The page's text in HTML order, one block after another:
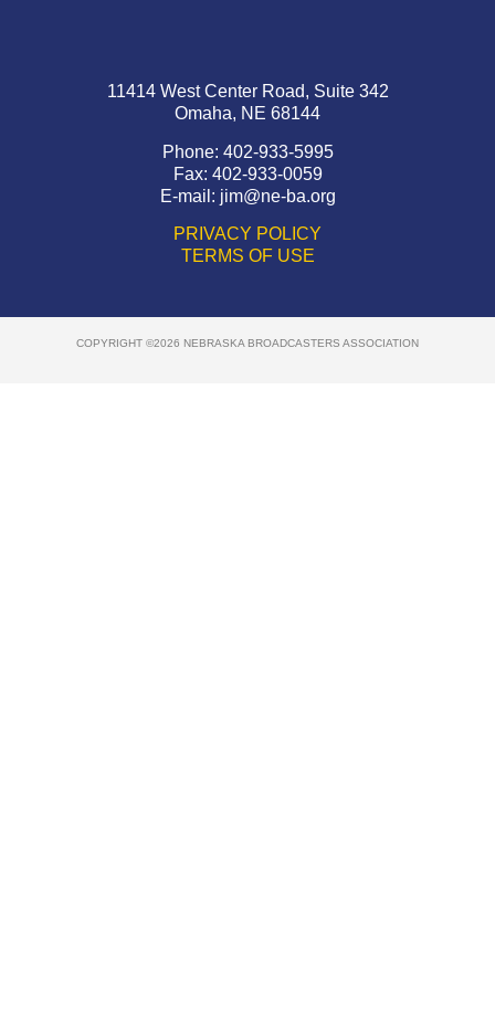
11414 West Center Road, Suite 342
Omaha, NE 68144
Phone: 402-933-5995
Fax: 402-933-0059
E-mail: jim@ne-ba.org
PRIVACY POLICY
TERMS OF USE
COPYRIGHT ©2026 NEBRASKA BROADCASTERS ASSOCIATION